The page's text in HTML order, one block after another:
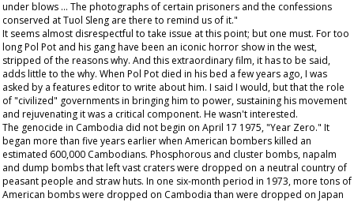
under blows ... The photographs of certain prisoners and the confessions
conserved at Tuol Sleng are there to remind us of it."
It seems almost disrespectful to take issue at this point; but one must. For too
long Pol Pot and his gang have been an iconic horror show in the west,
stripped of the reasons why. And this extraordinary film, it has to be said,
adds little to the why. When Pol Pot died in his bed a few years ago, I was
asked by a features editor to write about him. I said I would, but that the role
of "civilized" governments in bringing him to power, sustaining his movement
and rejuvenating it was a critical component. He wasn't interested.
The genocide in Cambodia did not begin on April 17 1975, "Year Zero." It
began more than five years earlier when American bombers killed an
estimated 600,000 Cambodians. Phosphorous and cluster bombs, napalm
and dump bombs that left vast craters were dropped on a neutral country of
peasant people and straw huts. In one six-month period in 1973, more tons of
American bombs were dropped on Cambodia than were dropped on Japan